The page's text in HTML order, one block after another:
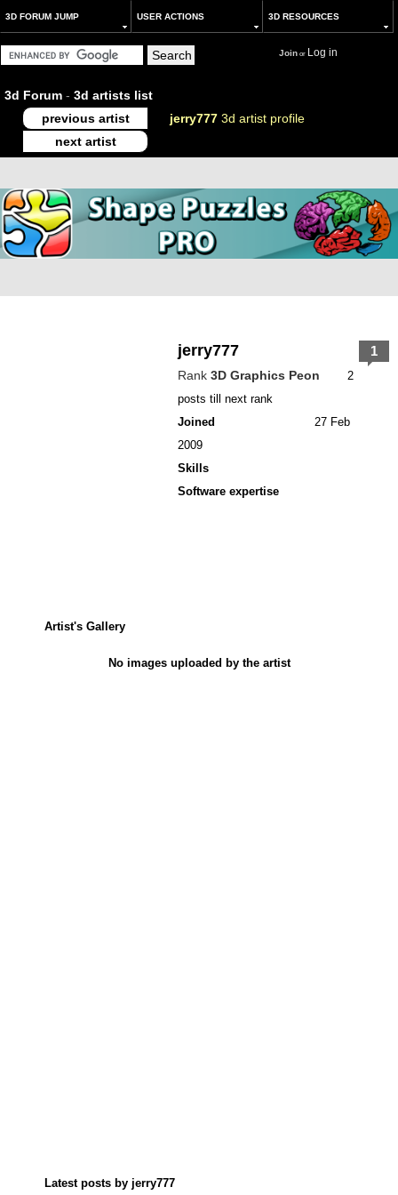
3D FORUM JUMP USER ACTIONS 3D RESOURCES
Joinor Log in
3d Forum - 3d artists list
previous artist
jerry777 3d artist profile
next artist
jerry777
Rank 3D Graphics Peon
2
posts till next rank
Joined
27 Feb
2009
Skills
Software expertise
1
Artist's Gallery
No images uploaded by the artist
Latest posts by jerry777